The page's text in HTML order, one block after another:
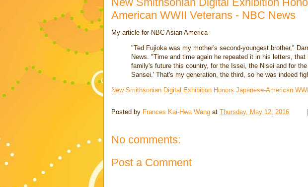
American WWII Veterans - NBC News
My article for NBC Asian America
"Ted Fujioka was my mother's second-youngest brother,"
News. "Time and time again he repeated it in his letters, that
family's future this country, for the Issei, the Nisei and for
Sansei.' That's my generation, the third, so he was indeed
New Smithsonian Digital Exhibition Honors Japanese-American
Posted by Frances Kai-Hwa Wang at Thursday, May 12, 2016
No comments:
Post a Comment